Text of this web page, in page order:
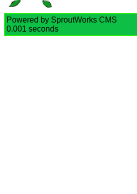
Powered by SproutWorks CMS
0.001 seconds